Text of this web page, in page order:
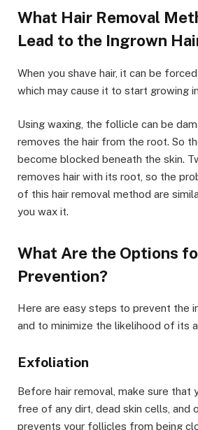
What Hair Removal
Lead to the Ingrown
When you shave hair, it can be
which may cause it to start growing
Using waxing, the follicle can be
removes the hair from the root. So
become blocked beneath the skin.
removes hair with its root, so the
of this hair removal method are
you wax it.
What Are the Options
Prevention?
Here are easy steps to prevent the
and to minimize the likelihood of its
Exfoliation
Before hair removal, make sure that
free of any dirt, dead skin cells, and
prevents your follicles from being